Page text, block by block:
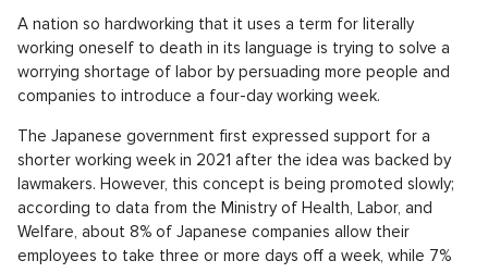
A nation so hardworking that it uses a term for literally
working oneself to death in its language is trying to solve a
worrying shortage of labor by persuading more people and
companies to introduce a four-day working week.
The Japanese government first expressed support for a
shorter working week in 2021 after the idea was backed by
lawmakers. However, this concept is being promoted slowly;
according to data from the Ministry of Health, Labor, and
Welfare, about 8% of Japanese companies allow their
employees to take three or more days off a week, while 7%